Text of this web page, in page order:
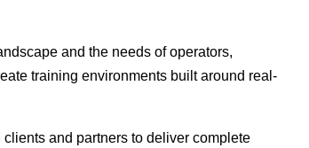
and the needs of operators,
training environments built around real-
and partners to deliver complete